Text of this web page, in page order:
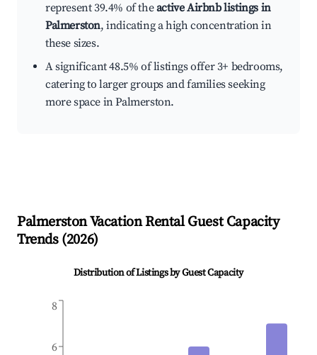
represent 39.4% of theactive Airbnb listings in
Palmerston, indicating a high concentration in
these sizes.
A significant 48.5% of listings offer 3+ bedrooms,
catering to larger groups and families seeking
more space in Palmerston.
PalmerstonVacation Rental Guest Capacity
Trends (2026)
Distribution of Listings by Guest Capacity
6
8